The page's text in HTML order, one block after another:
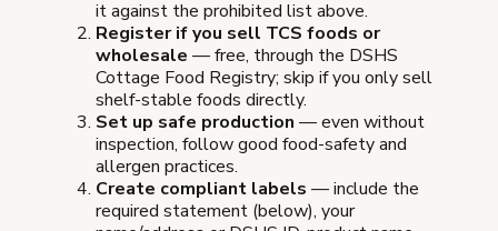
it against the prohibited list above.
Register if you sell TCS foods or
wholesale — free, through the DSHS
Cottage Food Registry; skip if you only sell
shelf-stable foods directly.
Set up safe production — even without
inspection, follow good food-safety and
allergen practices.
Create compliant labels — include the
required statement (below), your